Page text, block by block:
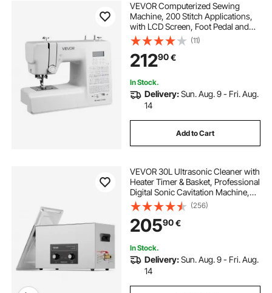
VEVOR Computerized Sewing
Machine, 200 Stitch Applications,
with LCD Screen, Foot Pedal and
LED Light, Heavy-Duty Metal
Frame, Digital Sewing Machine with
Powerful Motor for Crafts and
Mending
(11)
21290€
In Stock.
Delivery:Sun. Aug. 9 - Fri. Aug.
14
Add to Cart
VEVOR 30L Ultrasonic Cleaner with
Heater Timer & Basket, Professional
Digital Sonic Cavitation Machine,
360W Cleaning Machine for Lab
Tools, Metal Parts, Carburetor,
Brass, Auto Parts, Engine Parts
(256)
20590€
In Stock.
Delivery:Sun. Aug. 9 - Fri. Aug.
14